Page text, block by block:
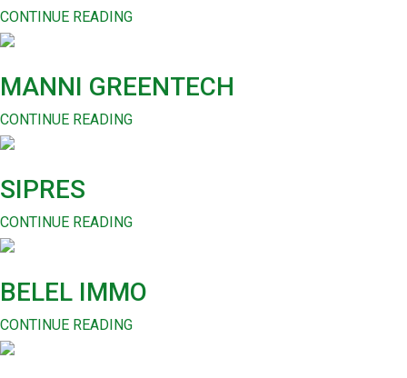
CONTINUE READING
MANNI GREENTECH
CONTINUE READING
SIPRES
CONTINUE READING
BELEL IMMO
CONTINUE READING